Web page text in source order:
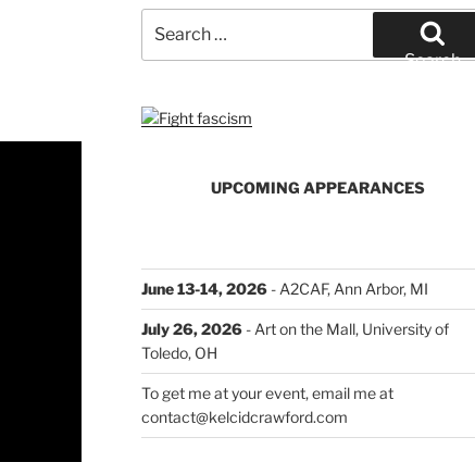
for:
Search
UPCOMING APPEARANCES
June 13-14, 2026- A2CAF, Ann Arbor, MI
July 26, 2026- Art on the Mall, University of
Toledo, OH
To get me at your event, email me at
contact@kelcidcrawford.com